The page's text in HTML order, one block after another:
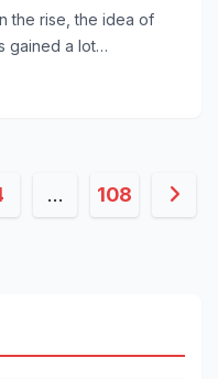
the rise, the idea of
gained a lot…
… 108